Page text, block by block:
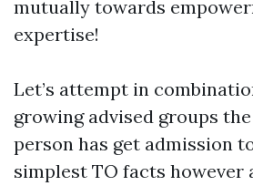
mutually towards
expertise!
Let’s attempt in
growing advised groups
person has get admission
simplest TO facts however